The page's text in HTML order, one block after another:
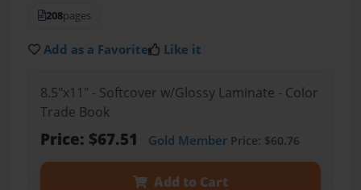
208pages
Add as a Favorite Like it
8.5"x11" - Softcover w/Glossy Laminate - Color
Trade Book
Price: $67.51 Gold MemberPrice: $60.76
Add to Cart